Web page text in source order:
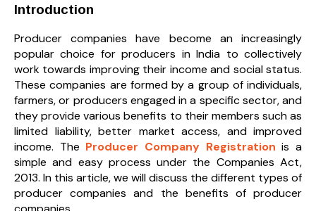
Introduction
Producer companies have become an increasingly
popular choice for producers in India to collectively
work towards improving their income and social status.
These companies are formed by a group of individuals,
farmers, or producers engaged in a specific sector, and
they provide various benefits to their members such as
limited liability, better market access, and improved
income. The Producer Company Registration is a
simple and easy process under the Companies Act,
2013. In this article, we will discuss the different types of
producer companies and the benefits of producer